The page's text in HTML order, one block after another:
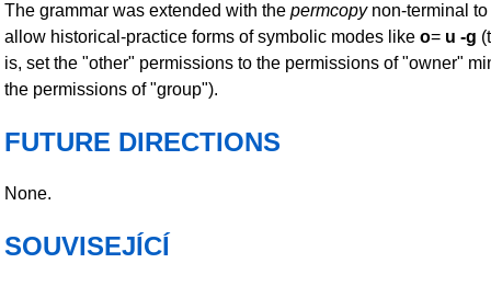
The grammar was extended with the permcopynon-terminal to
allow historical-practice forms of symbolic modes like o= u -g
is, set the "other" permissions to the permissions of "owner"
the permissions of "group").
FUTURE DIRECTIONS
None.
SOUVISEJÍCÍ